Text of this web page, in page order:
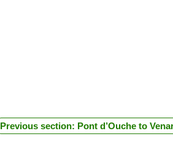
Previous section: Pont d’Ouche to